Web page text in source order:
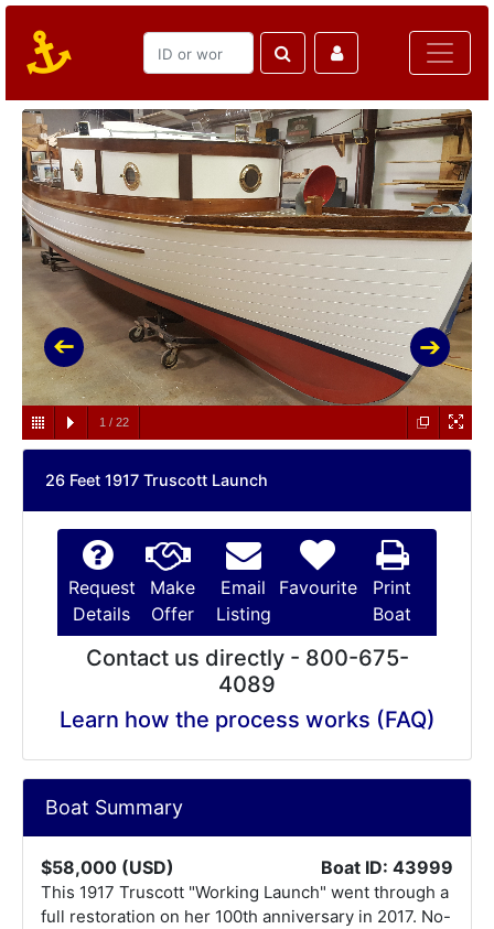
1 / 22
26 Feet 1917 Truscott Launch
Request
Details
Make
Offer
Email
Listing
Favourite
Print
Boat
Contact us directly - 800-675-
4089
Learn how the process works (FAQ)
Boat Summary
$58,000 (USD) Boat ID: 43999
This 1917 Truscott "Working Launch" went through a
full restoration on her 100th anniversary in 2017. No-